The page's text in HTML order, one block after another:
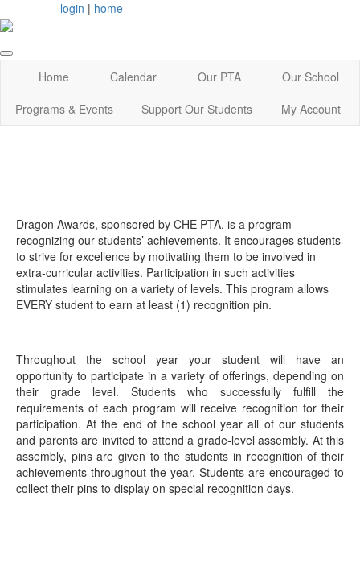
login | home
Home Calendar Our PTA
Our School
Programs & Events
Support Our Students My Account
Dragon Awards, sponsored by CHE PTA, is a program
recognizing our students’ achievements. It encourages students
to strive for excellence by motivating them to be involved in
extra‐curricular activities. Participation in such activities
stimulates learning on a variety of levels. This program allows
EVERY student to earn at least (1) recognition pin.
Throughout the school year your student will have an
opportunity to participate in a variety of offerings, depending on
their grade level. Students who successfully fulfill the
requirements of each program will receive recognition for their
participation. At the end of the school year all of our students
and parents are invited to attend a grade‐level assembly. At this
assembly, pins are given to the students in recognition of their
achievements throughout the year. Students are encouraged to
collect their pins to display on special recognition days.